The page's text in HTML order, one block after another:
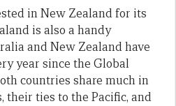
in New Zealand for its
is also a handy
and New Zealand have
year since the Global
countries share much in
ties to the Pacific, and